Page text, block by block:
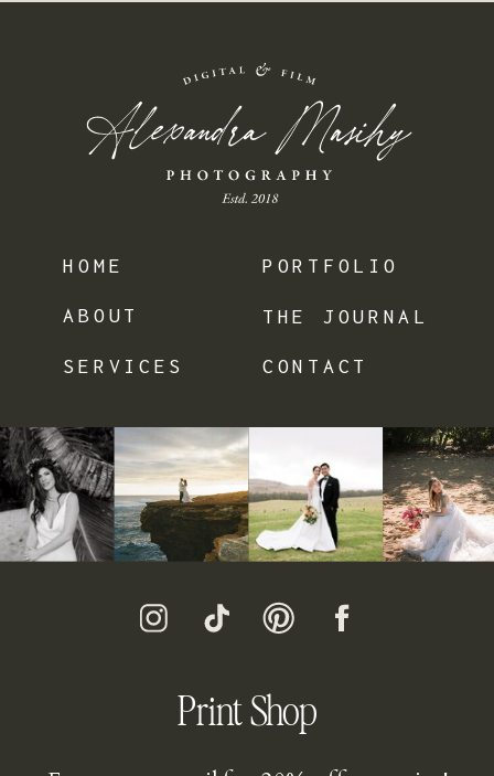
Print Shop
CONTACT
THE JOURNAL
PORTFOLIO
SERVICES
ABOUT
HOME